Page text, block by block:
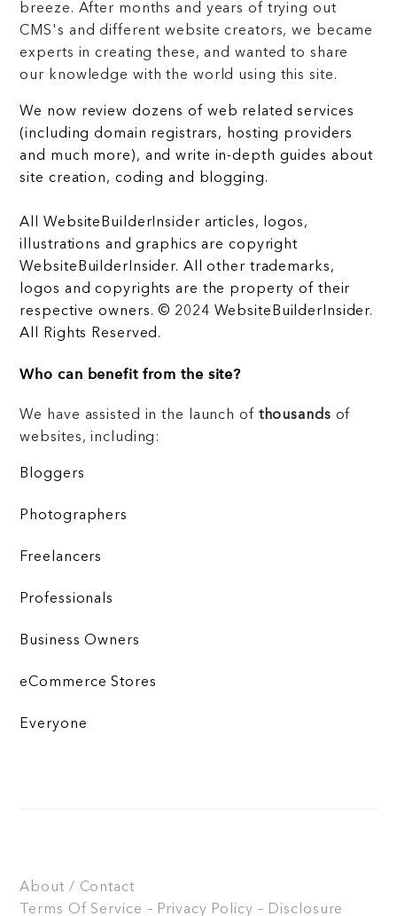
breeze. After months and years of trying out
CMS's and different website creators, we became
experts in creating these, and wanted to share
our knowledge with the world using this site.
We now review dozens of web related services
(including domain registrars, hosting providers
and much more), and write in-depth guides about
site creation, coding and blogging.
All WebsiteBuilderInsider articles, logos,
illustrations and graphics are copyright
WebsiteBuilderInsider. All other trademarks,
logos and copyrights are the property of their
respective owners. © 2024 WebsiteBuilderInsider.
All Rights Reserved.
Who can benefit from the site?
We have assisted in the launch of thousands of
websites, including:
Bloggers
Photographers
Freelancers
Professionals
Business Owners
eCommerce Stores
Everyone
About / Contact
Terms Of Service – Privacy Policy – Disclosure